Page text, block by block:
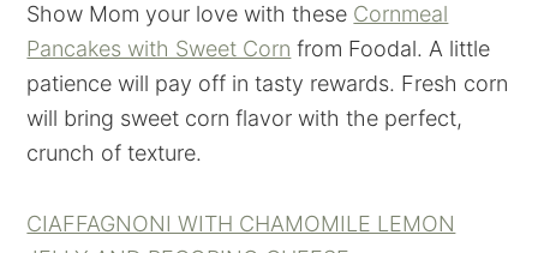
Show Mom your love with these Cornmeal
Pancakes with Sweet Corn from Foodal. A little
patience will pay off in tasty rewards. Fresh corn
will bring sweet corn flavor with the perfect,
crunch of texture.
CIAFFAGNONI WITH CHAMOMILE LEMON